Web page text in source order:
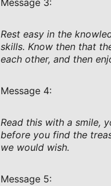
Rest easy in the
skills. Know then that
each other, and then
Message 4:
Read this with a smile,
before you find the
we would wish.
Message 5: